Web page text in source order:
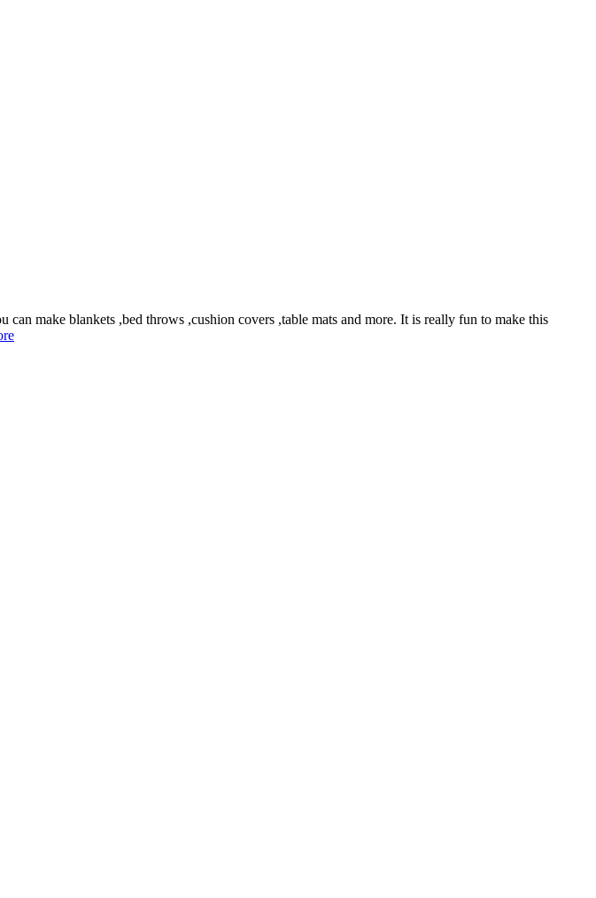
make blankets ,bed throws ,cushion covers ,table mats and more. It is really fun to make this